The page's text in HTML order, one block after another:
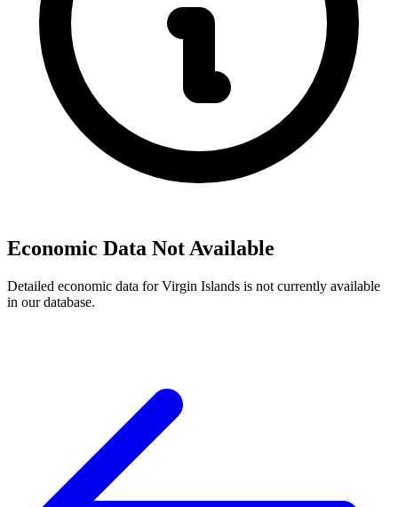
Economic Data Not Available
Detailed economic data for Virgin Islands is not currently available
in our database.